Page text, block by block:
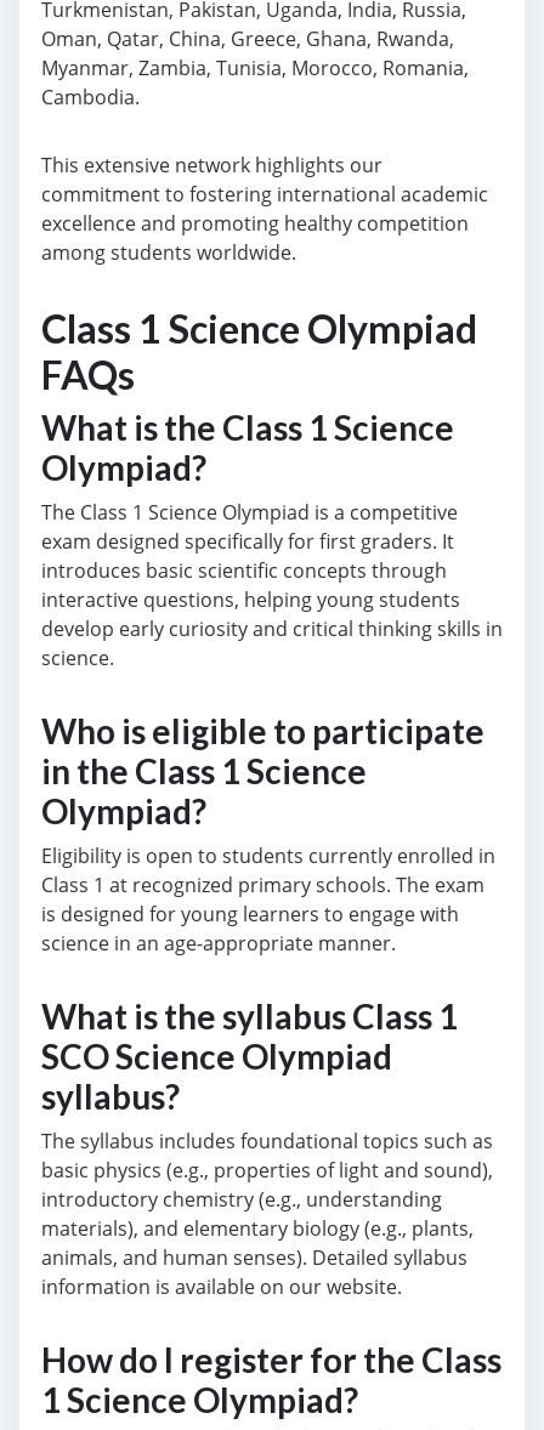
Turkmenistan, Pakistan, Uganda, India, Russia,
Oman, Qatar, China, Greece, Ghana, Rwanda,
Myanmar, Zambia, Tunisia, Morocco, Romania,
Cambodia.
This extensive network highlights our
commitment to fostering international academic
excellence and promoting healthy competition
among students worldwide.
Class 1 Science Olympiad
FAQs
What is the Class 1 Science
Olympiad?
The Class 1 Science Olympiad is a competitive
exam designed specifically for first graders. It
introduces basic scientific concepts through
interactive questions, helping young students
develop early curiosity and critical thinking skills in
science.
Who is eligible to participate
in the Class 1 Science
Olympiad?
Eligibility is open to students currently enrolled in
Class 1 at recognized primary schools. The exam
is designed for young learners to engage with
science in an age-appropriate manner.
What is the syllabus Class 1
SCO Science Olympiad
syllabus?
The syllabus includes foundational topics such as
basic physics (e.g., properties of light and sound),
introductory chemistry (e.g., understanding
materials), and elementary biology (e.g., plants,
animals, and human senses). Detailed syllabus
information is available on our website.
How do I register for the Class
1 Science Olympiad?